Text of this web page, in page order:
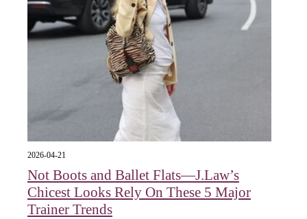
2026-04-21
Not Boots and Ballet Flats—J.Law’s
Chicest Looks Rely On These 5 Major
Trainer Trends